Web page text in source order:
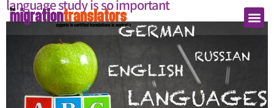
language study is so important